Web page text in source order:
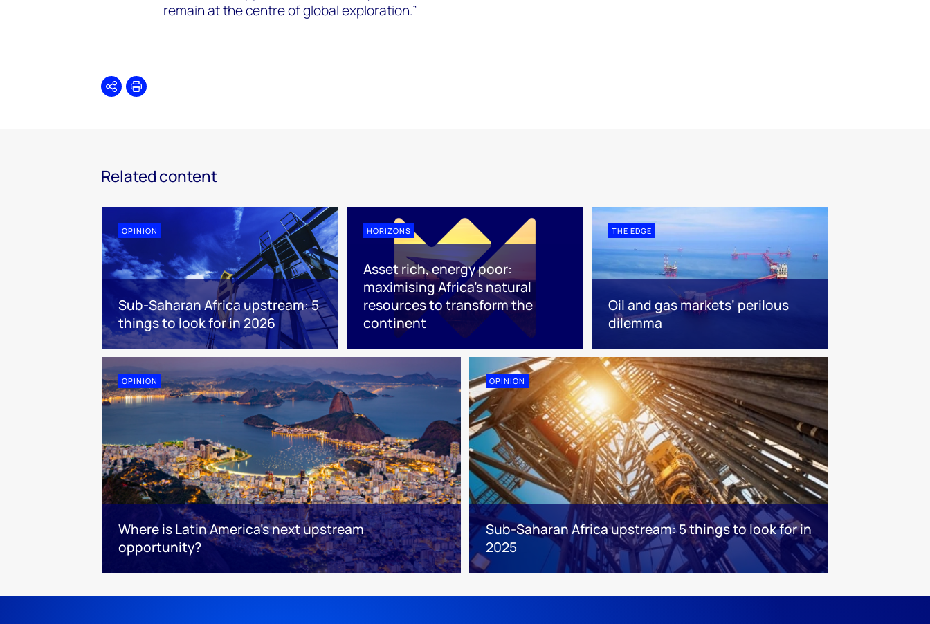
remain at the centre of global exploration.”
SharePrint
Related content
OPINION
Sub-Saharan Africa upstream: 5
things to look for in 2026
HORIZONS
Asset rich, energy poor:
maximising Africa’s natural
resources to transform the
continent
THE EDGE
Oil and gas markets’ perilous
dilemma
OPINION
Where is Latin America's next upstream
opportunity?
OPINION
Sub-Saharan Africa upstream: 5 things to look for in
2025